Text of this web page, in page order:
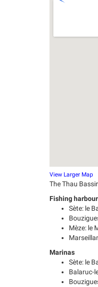
View Larger Map
The Thau
Fishing
Sète: le
Mèze: le
Marinas
Sète: le
Balaruc-